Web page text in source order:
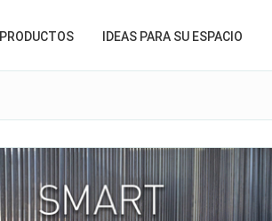
PRODUCTOS IDEAS PARA SU ESPACIO